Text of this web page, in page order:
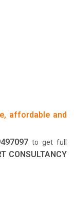
affordable and
to get full
CONSULTANCY